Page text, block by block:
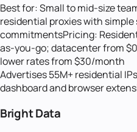
Best for:Small to mid-size
residential proxies with
commitmentsPricing:
as-you-go; datacenter from
lower rates from $30/month
Advertises 55M+ residential
dashboard and browser
Bright Data